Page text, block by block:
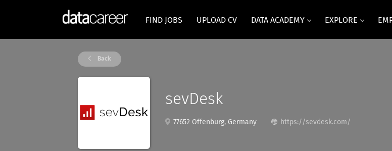
FIND JOBS UPLOAD CV DATA ACADEMY EXPLORE
Back
sevDesk
77652 Offenburg, Germany https://sevdesk.com/